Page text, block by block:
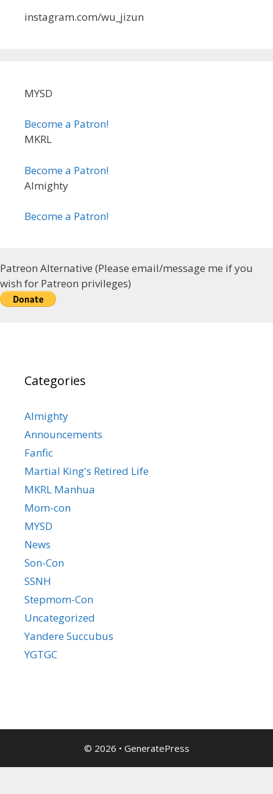
instagram.com/wu_jizun
MYSD
Become a Patron!
MKRL
Become a Patron!
Almighty
Become a Patron!
Patreon Alternative (Please email/message me if you
wish for Patreon privileges)
Categories
Almighty
Announcements
Fanfic
Martial King's Retired Life
MKRL Manhua
Mom-con
MYSD
News
Son-Con
SSNH
Stepmom-Con
Uncategorized
Yandere Succubus
YGTGC
© 2026 • GeneratePress